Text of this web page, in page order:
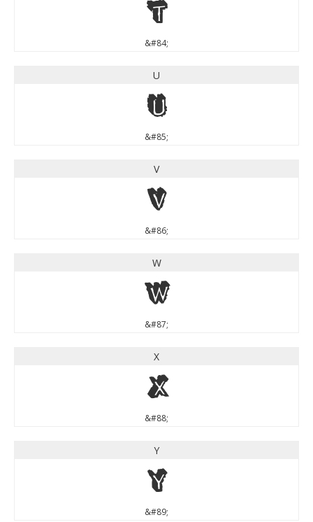
T
&#84;
U
U
&#85;
V
V
&#86;
W
W
&#87;
X
X
&#88;
Y
Y
&#89;